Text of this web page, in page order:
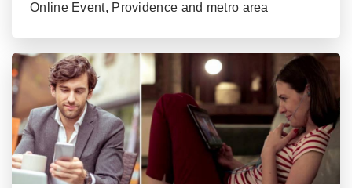
Online Event, Providence and metro area